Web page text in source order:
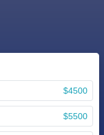
$4500
$5500